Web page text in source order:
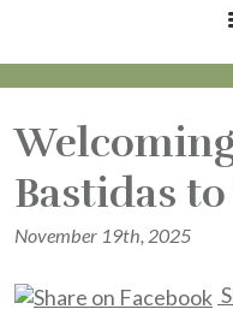
Bastidas
November 19th, 2025